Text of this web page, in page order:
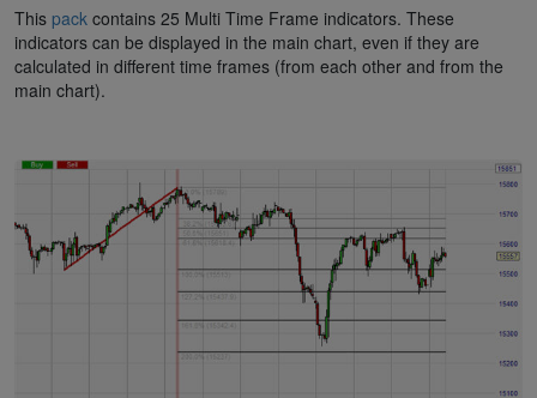
This pack contains 25 Multi Time Frame indicators. These
indicators can be displayed in the main chart, even if they are
calculated in different time frames (from each other and from the
main chart).